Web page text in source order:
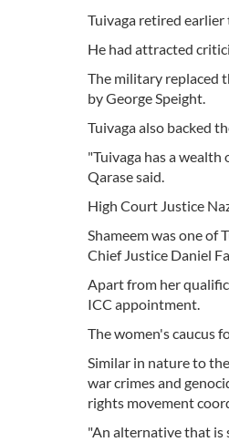
Tuivaga retired earlier
He had attracted
The military replaced
by George Speight.
Tuivaga also backed
"Tuivaga has a
Qarase said.
High Court Justice
Shameem was one of
Chief Justice Daniel
Apart from her
ICC appointment.
The women's caucus
Similar in nature to
war crimes and
rights movement
"An alternative that is